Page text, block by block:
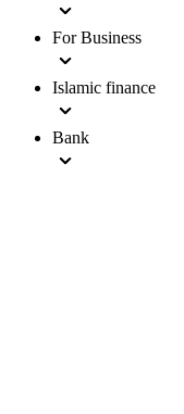
For Business
Islamic finance
Bank